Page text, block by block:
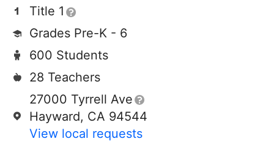
Title 1
Grades Pre-K - 6
600 Students
28 Teachers
27000 Tyrrell Ave
Hayward, CA 94544
View local requests